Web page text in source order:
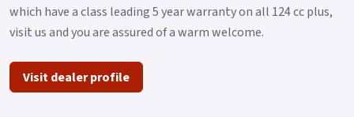
which have a class leading 5 year warranty on all 124 cc plus,
visit us and you are assured of a warm welcome.
Visit dealer profile